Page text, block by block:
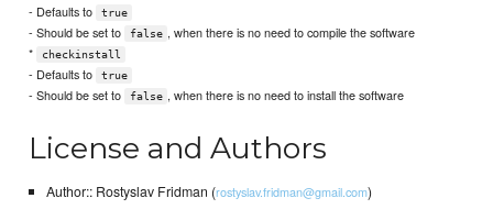
- Defaults to true
- Should be set to false , when there is no need to compile the software
*
checkinstall
- Defaults to true
- Should be set to false , when there is no need to install the software
License and Authors
Author:: Rostyslav Fridman (rostyslav.fridman@gmail.com)